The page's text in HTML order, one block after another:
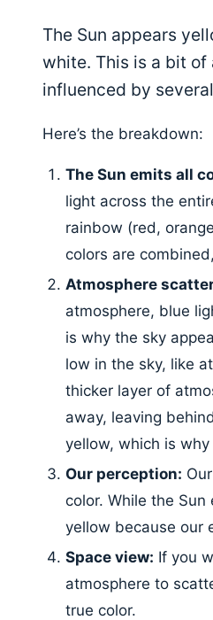
The Sun appears
white. This is a bit
influenced by
Here’s the breakdown:
The Sun emits all
light across the
rainbow (red,
colors are
Atmosphere
atmosphere, blue
is why the sky
low in the sky, like
thicker layer of
away, leaving
yellow, which is
Our perception:
color. While the
yellow because our
Space view: If you
atmosphere to
true color.